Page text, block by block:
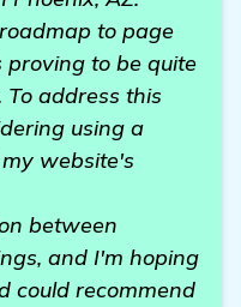
to page
proving to be quite
address this
using a
website's
between
and I'm hoping
could recommend